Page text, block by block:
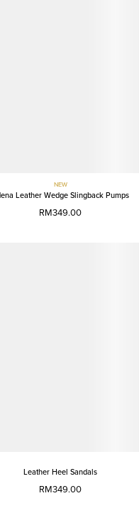
NEW
Leather Wedge Slingback Pumps
RM349.00
Leather Heel Sandals
RM349.00